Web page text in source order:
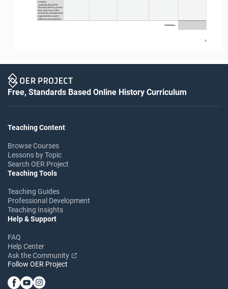
3
complex
understanding of the
historical event or process
that is the focus of the
prompt by using advanced
argumentation and/or
effective use of evidence
Total Score
Free, Standards Based Online History Curriculum
Teaching Content
Browse Courses
Lessons by Topic
Search OER Project
Teaching Tools
Teaching Guides
Professional Development
Teaching Insights
Help & Support
FAQ
Help Center
Ask the Community
Follow OER Project